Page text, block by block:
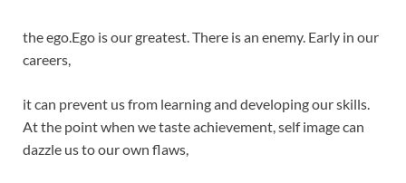
the ego.Ego is our greatest. There is an enemy. Early in our
careers,
it can prevent us from learning and developing our skills.
At the point when we taste achievement, self image can
dazzle us to our own flaws,